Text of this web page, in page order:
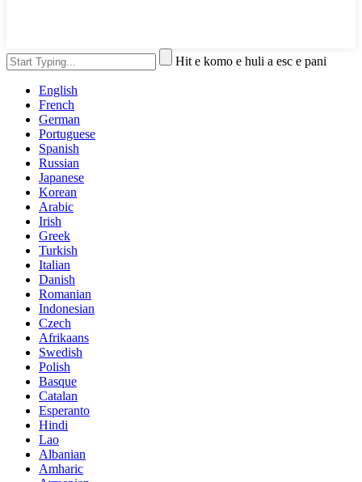
Hit e komo e huli a esc e pani
English
French
German
Portuguese
Spanish
Russian
Japanese
Korean
Arabic
Irish
Greek
Turkish
Italian
Danish
Romanian
Indonesian
Czech
Afrikaans
Swedish
Polish
Basque
Catalan
Esperanto
Hindi
Lao
Albanian
Amharic